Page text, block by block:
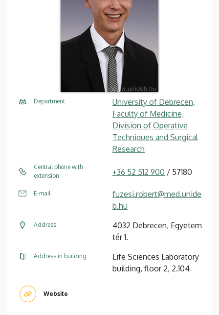
Department
University of Debrecen,
Faculty of Medicine,
Division of Operative
Techniques and Surgical
Research
Central phone with
extension
+36 52 512 900 / 57180
E-mail
fuzesi.robert@med.unide
b.hu
Address
4032 Debrecen, Egyetem
tér 1.
Address in building
Life Sciences Laboratory
building, floor 2, 2.104
Website